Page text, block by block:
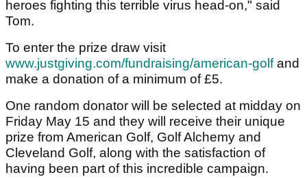
heroes fighting this terrible virus head-on," said
Tom.
To enter the prize draw visit
www.justgiving.com/fundraising/american-golfand
make a donation of a minimum of £5.
One random donator will be selected at midday on
Friday May 15 and they will receive their unique
prize from American Golf, Golf Alchemy and
Cleveland Golf, along with the satisfaction of
having been part of this incredible campaign.